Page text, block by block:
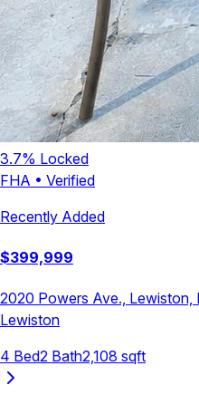
3.7% Locked
FHA • Verified
Recently Added
$399,999
2020 Powers Ave., Lewiston,
Lewiston
4 Bed2 Bath2,108 sqft